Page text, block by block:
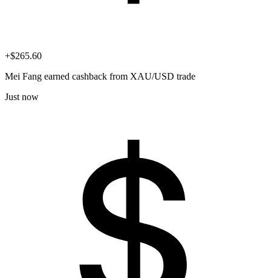
+$265.60
Mei Fang earned cashback from XAU/USD trade
Just now